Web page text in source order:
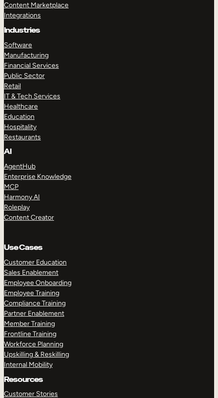
Content Marketplace
Integrations
Industries
Software
Manufacturing
Financial Services
Public Sector
Retail
IT & Tech Services
Healthcare
Education
Hospitality
Restaurants
AI
AgentHub
Enterprise Knowledge
MCP
Harmony AI
Roleplay
Content Creator
Use Cases
Customer Education
Sales Enablement
Employee Onboarding
Employee Training
Compliance Training
Partner Enablement
Member Training
Frontline Training
Workforce Planning
Upskilling & Reskilling
Internal Mobility
Resources
Customer Stories